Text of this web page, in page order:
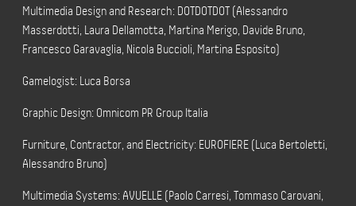
Multimedia Design and Research: DOTDOTDOT (Alessandro
Masserdotti, Laura Dellamotta, Martina Merigo, Davide Bruno,
Francesco Garavaglia, Nicola Buccioli, Martina Esposito)
Gamelogist: Luca Borsa
Graphic Design: Omnicom PR Group Italia
Furniture, Contractor, and Electricity: EUROFIERE (Luca Bertoletti,
Alessandro Bruno)
Multimedia Systems: AVUELLE (Paolo Carresi, Tommaso Carovani,